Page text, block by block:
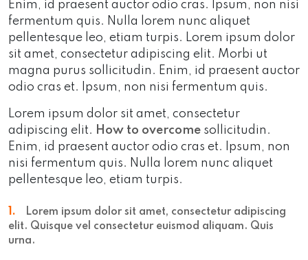
Enim, id praesent auctor odio cras. Ipsum, non nisi
fermentum quis. Nulla lorem nunc aliquet
pellentesque leo, etiam turpis. Lorem ipsum dolor
sit amet, consectetur adipiscing elit. Morbi ut
magna purus sollicitudin. Enim, id praesent auctor
odio cras et. Ipsum, non nisi fermentum quis.
Lorem ipsum dolor sit amet, consectetur
adipiscing elit. How to overcome sollicitudin.
Enim, id praesent auctor odio cras et. Ipsum, non
nisi fermentum quis. Nulla lorem nunc aliquet
pellentesque leo, etiam turpis.
1.
Lorem ipsum dolor sit amet, consectetur adipiscing
elit. Quisque vel consectetur euismod aliquam. Quis
urna.